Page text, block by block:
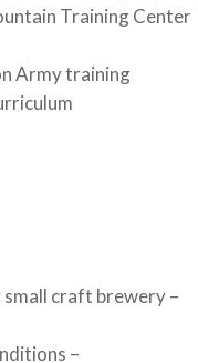
Training Center
Army training
small craft brewery –
–